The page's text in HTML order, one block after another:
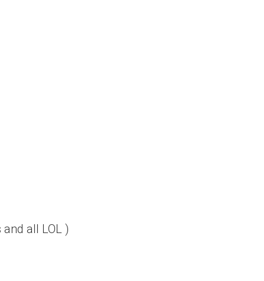
all LOL )